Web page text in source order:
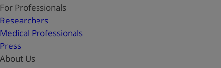
For Professionals
Researchers
Medical Professionals
Press
About Us